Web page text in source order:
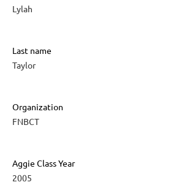
Lylah
Last name
Taylor
Organization
FNBCT
Aggie Class Year
2005